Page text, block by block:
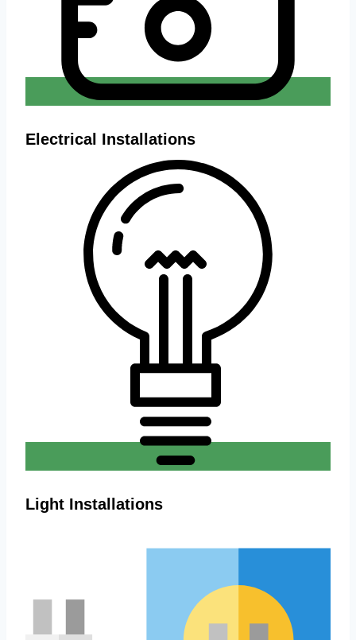
Electrical Installations
Light Installations